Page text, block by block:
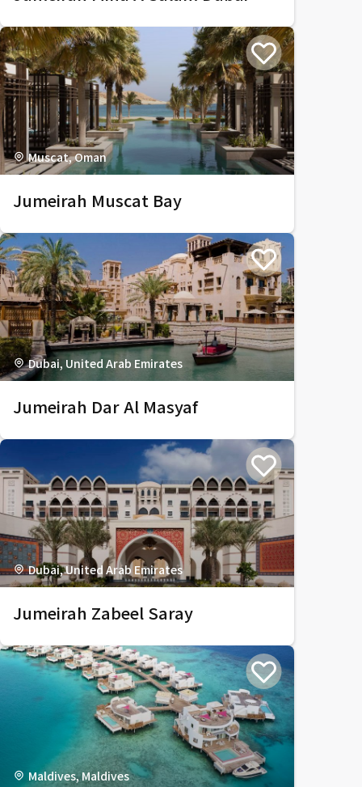
Muscat, Oman
Jumeirah Muscat Bay
Dubai, United Arab Emirates
Jumeirah Dar Al Masyaf
Dubai, United Arab Emirates
Jumeirah Zabeel Saray
Maldives, Maldives